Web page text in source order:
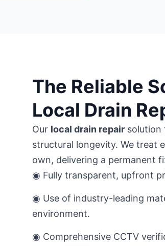
The Reliable
Local Drain
Our local drain repair solution
structural longevity. We treat
own, delivering a permanent
◉ Fully transparent, upfront
◉ Use of industry-leading
environment.
◉ Comprehensive CCTV